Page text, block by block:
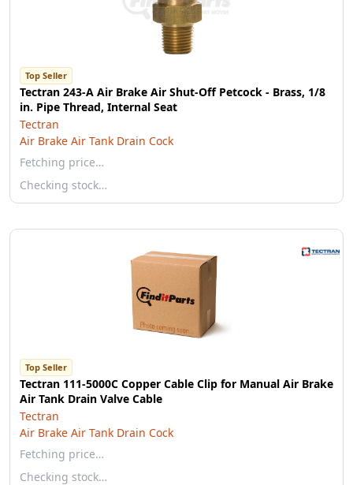
Top Seller
Tectran 243-A Air Brake Air Shut-Off Petcock - Brass, 1/8
in. Pipe Thread, Internal Seat
Tectran
Air Brake Air Tank Drain Cock
Fetching price…
Checking stock…
Top Seller
Tectran 111-5000C Copper Cable Clip for Manual Air Brake
Air Tank Drain Valve Cable
Tectran
Air Brake Air Tank Drain Cock
Fetching price…
Checking stock…